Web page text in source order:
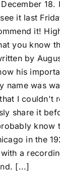
18.
it last
it!
you know
by
his
name was
I couldn't
share it
know
in the
a
[...]